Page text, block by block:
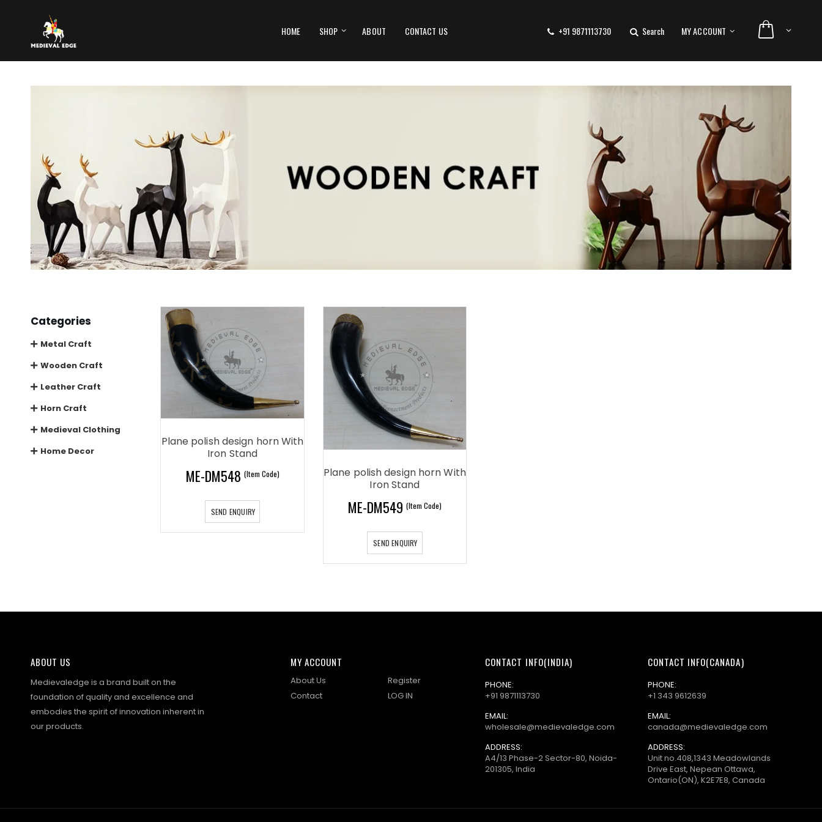
HOME SHOP ABOUT CONTACT US +91 9871113730 Search MY ACCOUNT
Categories
Metal Craft
Wooden Craft
Leather Craft
Horn Craft
Medieval Clothing
Home Decor
Plane polish design horn With
Iron Stand
ME-DM548 (Item Code)
SEND ENQUIRY
Plane polish design horn With
Iron Stand
ME-DM549 (Item Code)
SEND ENQUIRY
ABOUT US
Medievaledge is a brand built on the
foundation of quality and excellence and
embodies the spirit of innovation inherent in
our products.
MY ACCOUNT
About Us
Contact
Register
LOG IN
CONTACT INFO(INDIA)
PHONE:
+91 9871113730
EMAIL:
wholesale@medievaledge.com
ADDRESS:
A4/13 Phase-2 Sector-80, Noida-
201305, India
CONTACT INFO(CANADA)
PHONE:
+1 343 9612639
EMAIL:
canada@medievaledge.com
ADDRESS:
Unit no.408,1343 Meadowlands
Drive East, Nepean Ottawa,
Ontario(ON), K2E7E8, Canada